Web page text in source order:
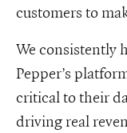
customers to
We consistently
Pepper’s
critical to their
driving real